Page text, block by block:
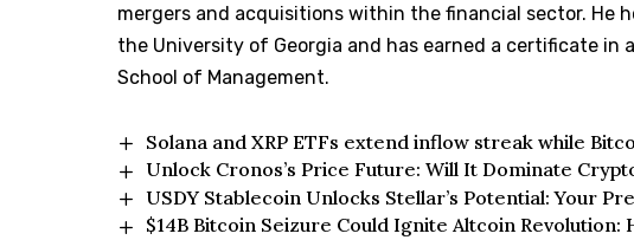
mergers and acquisitions within the financial sector. He
the University of Georgia and has earned a certificate in
School of Management.
Solana and XRP ETFs extend inflow streak while
Unlock Cronos’s Price Future: Will It Dominate
USDY Stablecoin Unlocks Stellar’s Potential: Your
$14B Bitcoin Seizure Could Ignite Altcoin Revolution: